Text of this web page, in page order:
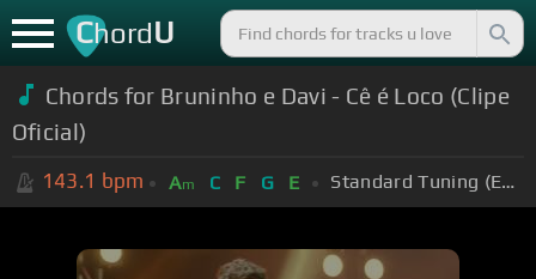
ChordU
Chords for Bruninho e Davi - Cê é Loco (Clipe
Oficial)
143.1 bpm Am C F G E Standard Tuning (EADGBE)